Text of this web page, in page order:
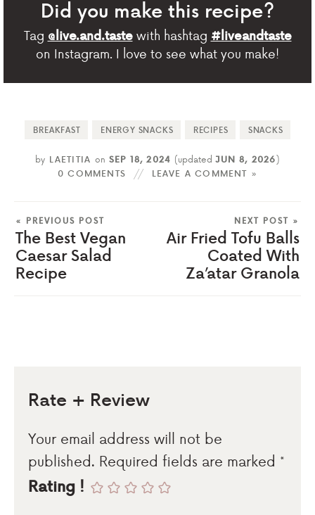
Did you make this recipe?
Tag @live.and.tastewith hashtag #liveandtaste
on Instagram. I love to see what you make!
BREAKFAST ENERGY SNACKS RECIPES SNACKS
by LAETITIA on SEP 18, 2024 (updatedJUN 8, 2026)
0 COMMENTS
LEAVE A COMMENT »
« PREVIOUS POST
The Best Vegan
Caesar Salad
Recipe
NEXT POST »
Air Fried Tofu Balls
Coated With
Za’atar Granola
Rate + Review
Your email address will not be
published. Required fields are marked *
Rating !